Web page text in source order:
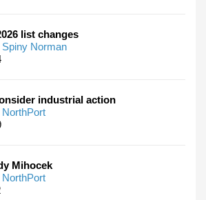
list changes
Spiny Norman
industrial action
NorthPort
Mihocek
NorthPort